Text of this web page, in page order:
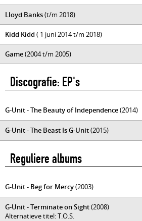
Lloyd Banks(t/m 2018)
Kidd Kidd ( 1 juni 2014 t/m 2018)
Game(2004 t/m 2005)
Discografie: EP's
G-Unit - The Beauty of Independence(2014)
G-Unit - The Beast Is G-Unit(2015)
Reguliere albums
G-Unit - Beg for Mercy(2003)
G-Unit - Terminate on Sight(2008)
Alternatieve titel: T.O.S.